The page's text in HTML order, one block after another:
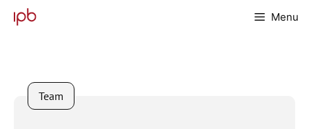
Menu
Team